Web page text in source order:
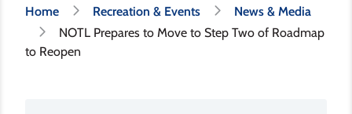
Breadcrumb
Home Recreation & Events
News & Media
NOTL Prepares to Move to Step Two of Roadmap
to Reopen